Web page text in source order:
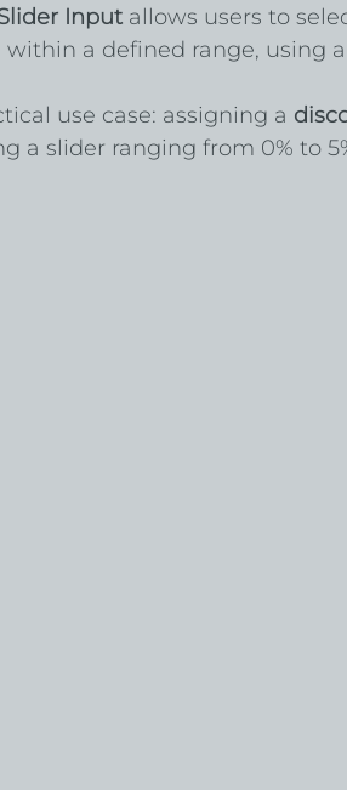
Input allows users to
a defined range, using
use case: assigning a
a slider ranging from 0% to